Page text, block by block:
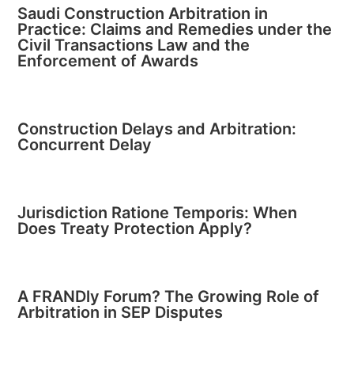
Saudi Construction Arbitration in
Practice: Claims and Remedies under the
Civil Transactions Law and the
Enforcement of Awards
Construction Delays and Arbitration:
Concurrent Delay
Jurisdiction Ratione Temporis: When
Does Treaty Protection Apply?
A FRANDly Forum? The Growing Role of
Arbitration in SEP Disputes